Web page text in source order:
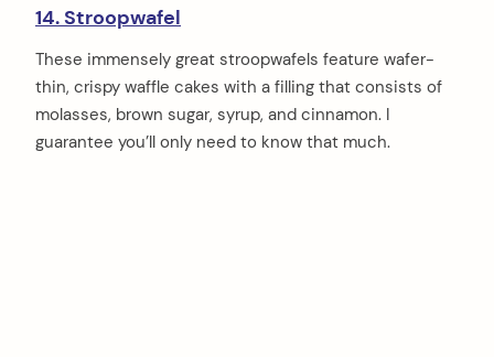
14. Stroopwafel
These immensely great stroopwafels feature wafer-
thin, crispy waffle cakes with a filling that consists of
molasses, brown sugar, syrup, and cinnamon. I
guarantee you’ll only need to know that much.